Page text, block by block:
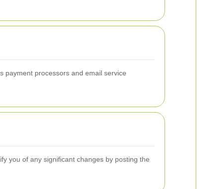
payment processors and email service
you of any significant changes by posting the